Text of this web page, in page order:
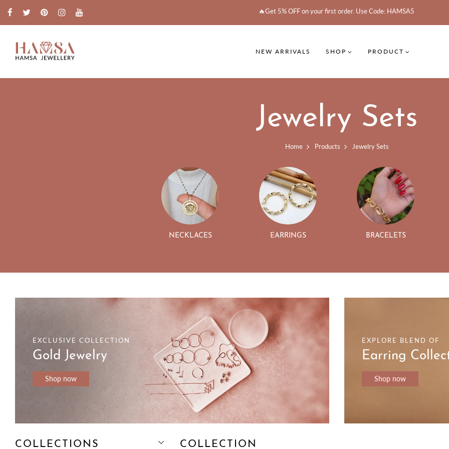
🔥Get 5% OFF on your first order. Use Code: HAMSA5
NEW ARRIVALS SHOP PRODUCT
Jewelry Sets
Home Products Jewelry Sets
NECKLACES EARRINGS BRACELETS
EXCLUSIVE COLLECTION
Gold Jewelry
Shop now
EXPLORE BLEND OF
Earring
Shop now
COLLECTIONS COLLECTION